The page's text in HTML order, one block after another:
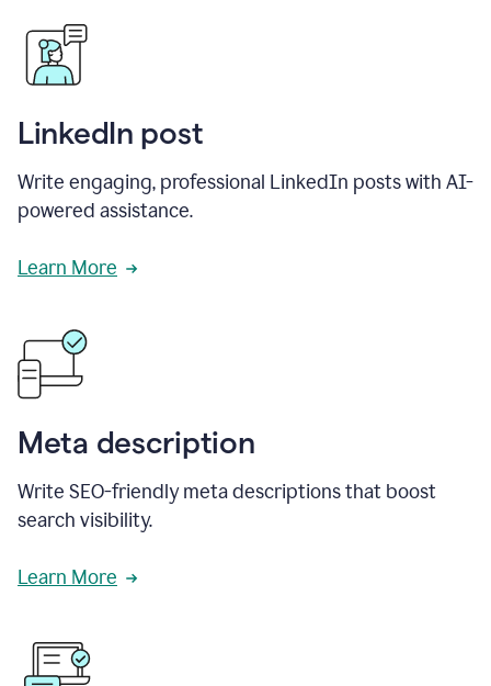
LinkedIn post
Write engaging, professional LinkedIn posts with AI-
powered assistance.
Learn More
Meta description
Write SEO-friendly meta descriptions that boost
search visibility.
Learn More